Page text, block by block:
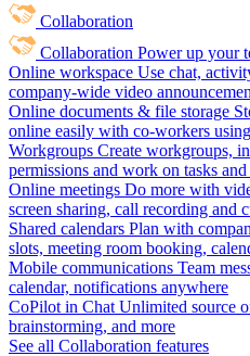
Collaboration
Collaboration Power up your
Online workspace Use chat,
company-wide video
Online documents & file storage
online easily with co-workers
Workgroups Create workgroups,
permissions and work on tasks
Online meetings Do more with
screen sharing, call recording and
Shared calendars Plan with
slots, meeting room booking,
Mobile communications Team
calendar, notifications anywhere
CoPilot in Chat Unlimited source
brainstorming, and more
See all Collaboration features